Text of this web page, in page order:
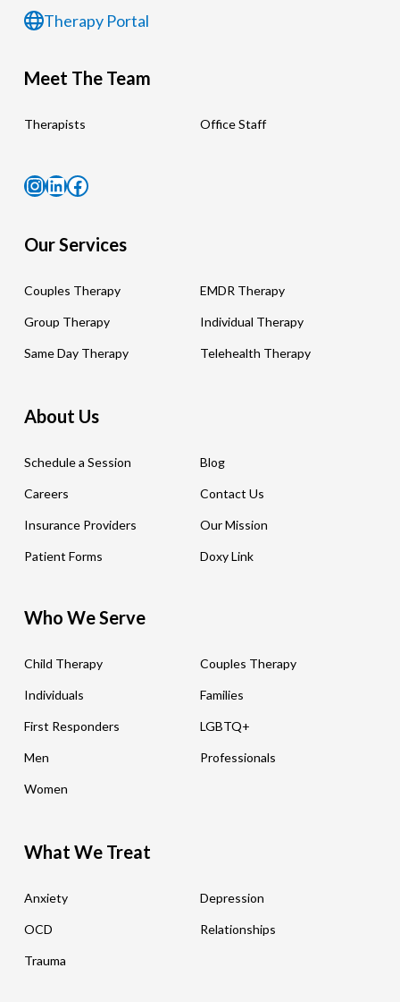
Therapy Portal
Meet The Team
Therapists Office Staff
Instagram
LinkedIn
Facebook
Our Services
Couples Therapy EMDR Therapy
Group Therapy Individual Therapy
Same Day Therapy Telehealth Therapy
About Us
Schedule a Session Blog
Careers Contact Us
Insurance Providers Our Mission
Patient Forms Doxy Link
Who We Serve
Child Therapy Couples Therapy
Individuals Families
First Responders LGBTQ+
Men Professionals
Women
What We Treat
Anxiety Depression
OCD Relationships
Trauma